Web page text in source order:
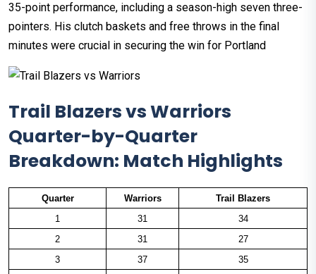
35-point performance, including a season-high seven three-
pointers. His clutch baskets and free throws in the final
minutes were crucial in securing the win for Portland
Trail Blazers vs Warriors
Quarter-by-Quarter
Breakdown: Match Highlights
Quarter Warriors
Trail Blazers
1
31
34
2
31
27
3
37
35